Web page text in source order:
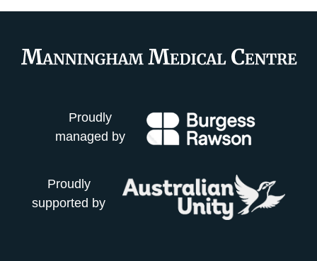
Proudly
managed by
Proudly
supported by